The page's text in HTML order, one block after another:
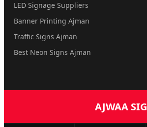
LED Signage Suppliers
Banner Printing Ajman
Traffic Signs Ajman
Best Neon Signs Ajman
AJWAA